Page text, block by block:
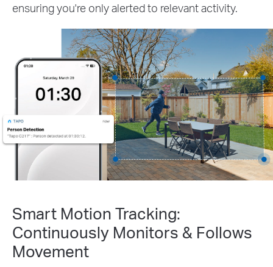
ensuring you're only alerted to relevant activity.
Smart Motion Tracking:
Continuously Monitors & Follows
Movement